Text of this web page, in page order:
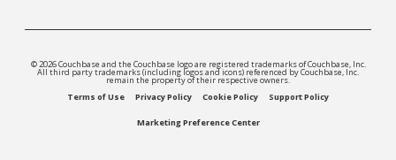
© 2026 Couchbase and the Couchbase logo are registered trademarks of Couchbase, Inc.
All third party trademarks (including logos and icons) referenced by Couchbase, Inc.
remain the property of their respective owners.
Terms of Use
Privacy Policy Cookie Policy Support Policy
Marketing Preference Center